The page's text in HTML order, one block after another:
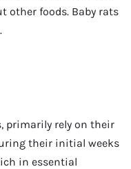
other foods. Baby rats
primarily rely on their
their initial weeks
in essential